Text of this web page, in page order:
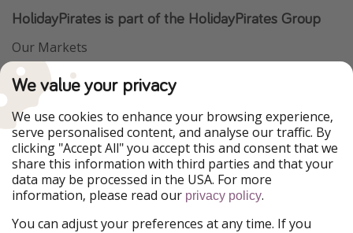
HolidayPirates is part of the HolidayPirates Group
Our Markets
PiratinViaggio
WakacyjniPiraci
Ferienpiraten
Urlaubspiraten
ViajerosPiratas
TravelPirates
Our Group
HolidayPirates Group
Get to know us Legal
We value your privacy
We use cookies to enhance your browsing experience,
serve personalised content, and analyse our traffic. By
clicking "Accept All" you accept this and consent that we
share this information with third parties and that your
data may be processed in the USA. For more
information, please read our privacy policy.
You can adjust your preferences at any time. If you